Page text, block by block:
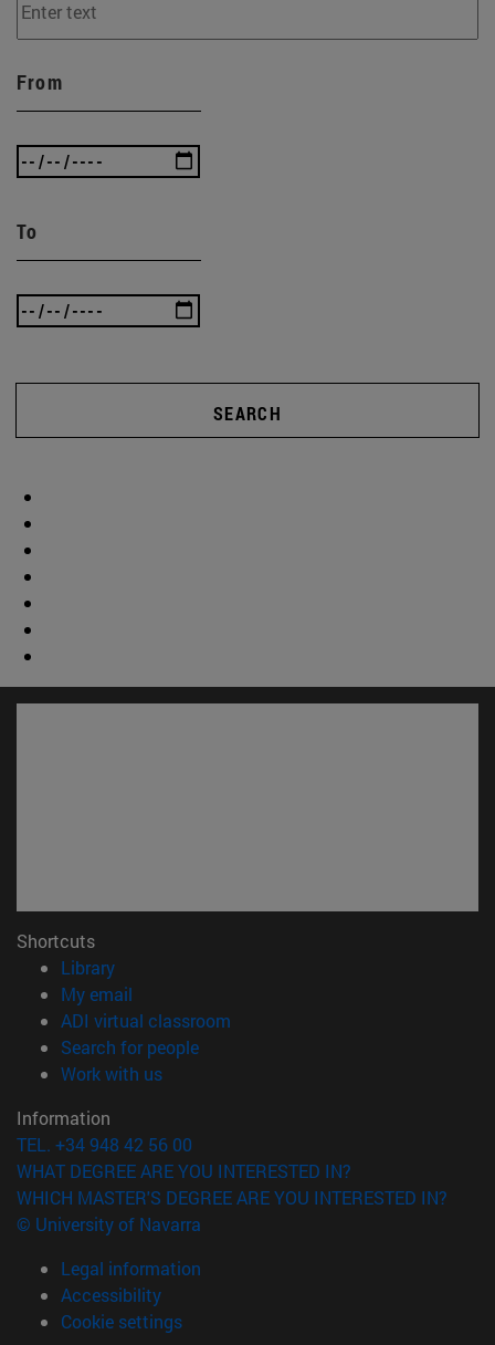
From
To
SEARCH
Shortcuts
Library(opens in new window)
My email
ADI virtual classroom
Search for people(opens in new window)
Work with us(opens in new window)
Information
TEL. +34 948 42 56 00
WHAT DEGREE ARE YOU INTERESTED IN?
WHICH MASTER'S DEGREE ARE YOU INTERESTED IN?
© University of Navarra
Legal information
Accessibility
Cookie settings